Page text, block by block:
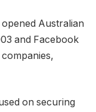
Australian
and Facebook
on securing